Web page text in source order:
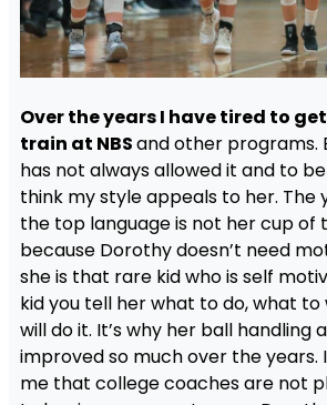
Over the years I have tired to
train at NBSand other programs.
has not always allowed it and to be
think my style appeals to her. The
the top language is not her cup of
because Dorothy doesn’t need
she is that rare kid who is self
kid you tell her what to do, what to
will do it. It’s why her ball handling
improved so much over the years.
me that college coaches are not